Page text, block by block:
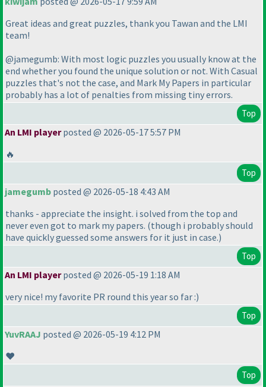
Great ideas and great puzzles, thank you Tawan and the LMI
team!
@jamegumb: With most logic puzzles you usually know at the
end whether you found the unique solution or not. With Casual
puzzles that's not the case, and Mark My Papers in particular
probably has a lot of penalties from missing tiny errors.
Top
An LMI playerposted @ 2026-05-17 5:57 PM
🔥
Top
jamegumb posted @ 2026-05-18 4:43 AM
thanks - appreciate the insight. i solved from the top and
never even got to mark my papers. (though i probably should
have quickly guessed some answers for it just in case.)
Top
An LMI playerposted @ 2026-05-19 1:18 AM
very nice! my favorite PR round this year so far :)
Top
YuvRAAJ posted @ 2026-05-19 4:12 PM
❤️
Top